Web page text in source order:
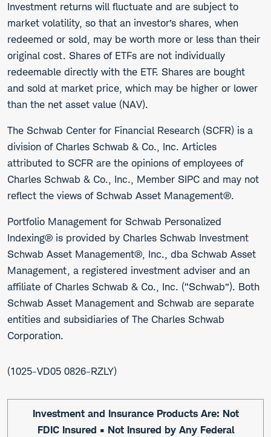
Investment returns will fluctuate and are subject to
market volatility, so that an investor’s shares, when
redeemed or sold, may be worth more or less than their
original cost. Shares of ETFs are not individually
redeemable directly with the ETF. Shares are bought
and sold at market price, which may be higher or lower
than the net asset value (NAV).
The Schwab Center for Financial Research (SCFR) is a
division of Charles Schwab & Co., Inc. Articles
attributed to SCFR are the opinions of employees of
Charles Schwab & Co., Inc., Member SIPC and may not
reflect the views of Schwab Asset Management®.
Portfolio Management for Schwab Personalized
Indexing® is provided by Charles Schwab Investment
Schwab Asset Management®, Inc., dba Schwab Asset
Management, a registered investment adviser and an
affiliate of Charles Schwab & Co., Inc. (“Schwab”). Both
Schwab Asset Management and Schwab are separate
entities and subsidiaries of The Charles Schwab
Corporation.
1025-VD05 0826-RZLY
Investment and Insurance Products Are: Not
FDIC Insured • Not Insured by Any Federal